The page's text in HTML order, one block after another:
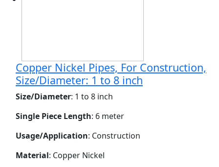
Copper Nickel Pipes, For Construction,
Size/Diameter: 1 to 8 inch
Size/Diameter: 1 to 8 inch
Single Piece Length: 6 meter
Usage/Application: Construction
Material: Copper Nickel